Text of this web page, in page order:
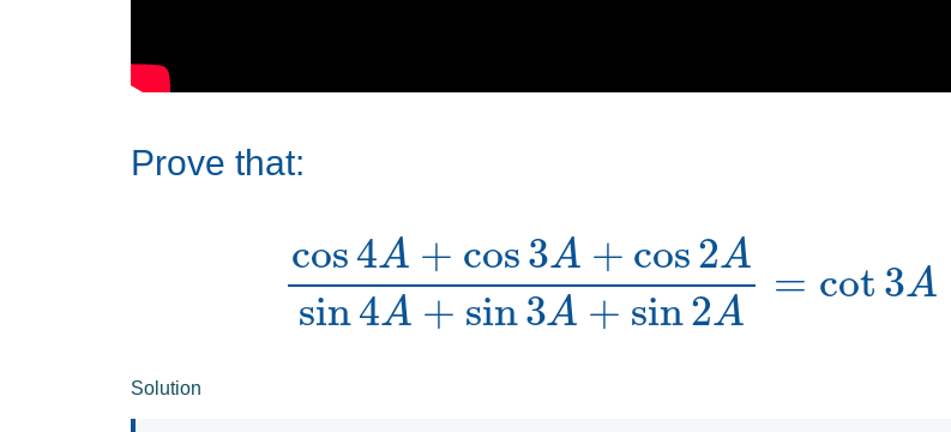
Prove that:
cos 3 A + cos 2A sin A + sin
Solution